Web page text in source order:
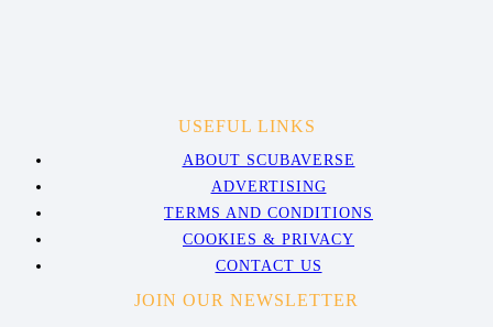
USEFUL LINKS
ABOUT SCUBAVERSE
ADVERTISING
TERMS AND CONDITIONS
COOKIES & PRIVACY
CONTACT US
JOIN OUR NEWSLETTER